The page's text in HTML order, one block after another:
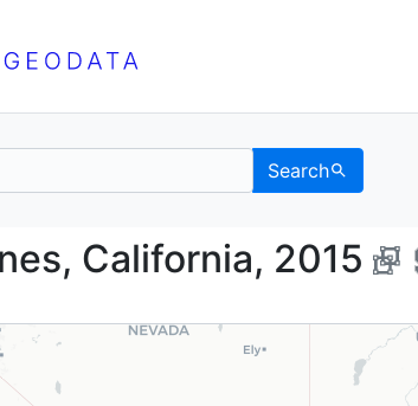
Search
Lanes,
California, 2015